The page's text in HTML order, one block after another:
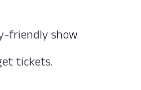
friendly show.
tickets.